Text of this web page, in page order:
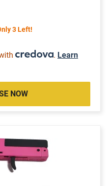
3 Left!
. Learn
NOW